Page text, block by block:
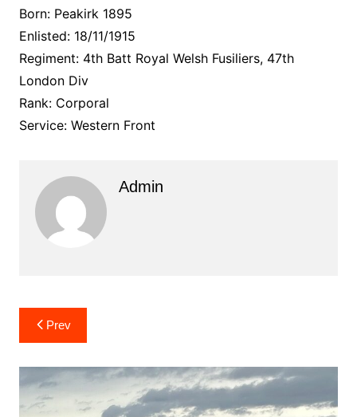
Born: Peakirk 1895
Enlisted: 18/11/1915
Regiment: 4th Batt Royal Welsh Fusiliers, 47th
London Div
Rank: Corporal
Service: Western Front
Admin
Post
navigation
Prev